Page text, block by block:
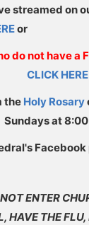
streamed on
or
do not have a
CLICK HERE
the Holy Rosary
Sundays at
ENTER
HAVE THE